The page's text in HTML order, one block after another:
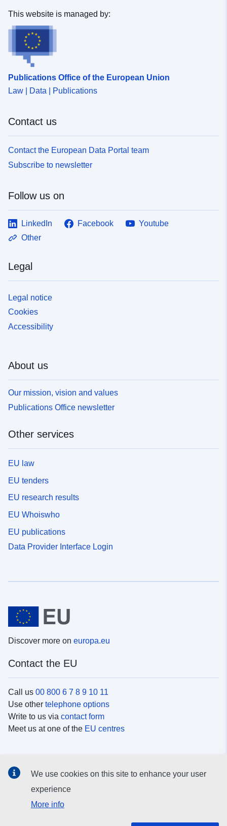
This website is managed by:
Publications Office of the European Union
Law | Data | Publications
Contact us
Contact the European Data Portal team
Subscribe to newsletter
Follow us on
LinkedIn Facebook
Youtube
Other
Legal
Legal notice
Cookies
Accessibility
About us
Our mission, vision and values
Publications Office newsletter
Other services
EU law
EU tenders
EU research results
EU Whoiswho
EU publications
Data Provider Interface Login
Discover more on europa.eu
Contact the EU
Call us 00 800 6 7 8 9 10 11
Use other telephone options
Write to us via contact form
Meet us at one of the EU centres
Search for EUsocial media channels
We use cookies on this site to enhance your user
experience
More info